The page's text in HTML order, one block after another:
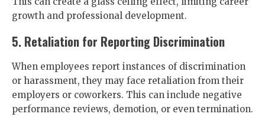
growth and professional development.
5. Retaliation for Reporting Discrimination
When employees report instances of discrimination
or harassment, they may face retaliation from their
employers or coworkers. This can include negative
performance reviews, demotion, or even termination.